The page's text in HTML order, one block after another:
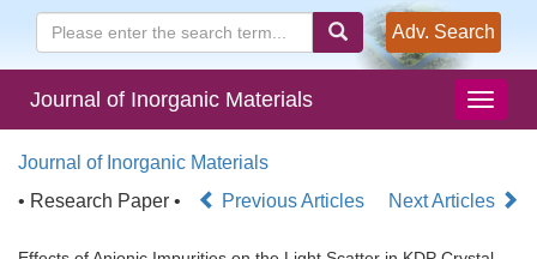
Adv. Search
Journal of Inorganic Materials
Journal of Inorganic Materials
• Research Paper •
Previous Articles Next Articles